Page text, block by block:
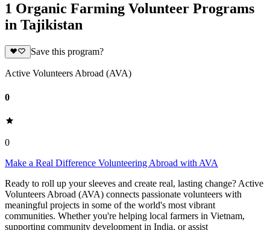
1 Organic Farming Volunteer Programs
in Tajikistan
Save this program?
Active Volunteers Abroad (AVA)
0
0
Make a Real Difference Volunteering Abroad with AVA
Ready to roll up your sleeves and create real, lasting change? Active
Volunteers Abroad (AVA) connects passionate volunteers with
meaningful projects in some of the world's most vibrant
communities. Whether you're helping local farmers in Vietnam,
supporting community development in India, or assist